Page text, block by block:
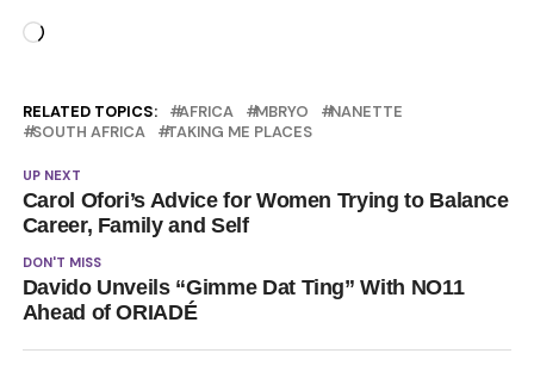
Loading…
RELATED TOPICS: AFRICA MBRYO
NANETTE
SOUTH AFRICA
TAKING ME PLACES
UP NEXT
Carol Ofori’s Advice for Women Trying to Balance
Career, Family and Self
DON'T MISS
Davido Unveils “Gimme Dat Ting” With NO11
Ahead of ORIADÉ